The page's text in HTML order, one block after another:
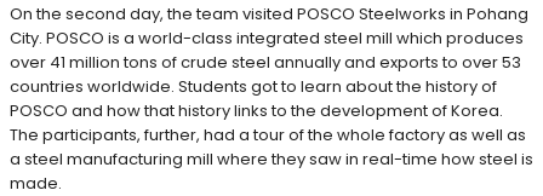
On the second day, the team visited POSCO Steelworks in Pohang
City. POSCO is a world-class integrated steel mill which produces
over 41 million tons of crude steel annually and exports to over 53
countries worldwide. Students got to learn about the history of
POSCO and how that history links to the development of Korea.
The participants, further, had a tour of the whole factory as well as
a steel manufacturing mill where they saw in real-time how steel is
made.